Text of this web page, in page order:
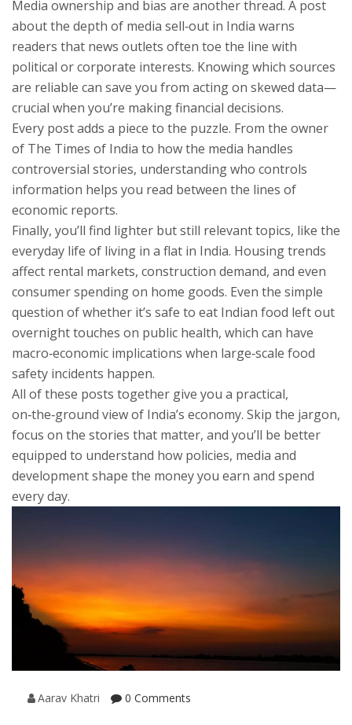
Media ownership and bias are another thread. A post
about the depth of media sell‑out in India warns
readers that news outlets often toe the line with
political or corporate interests. Knowing which sources
are reliable can save you from acting on skewed data—
crucial when you’re making financial decisions.
Every post adds a piece to the puzzle. From the owner
of The Times of India to how the media handles
controversial stories, understanding who controls
information helps you read between the lines of
economic reports.
Finally, you’ll find lighter but still relevant topics, like the
everyday life of living in a flat in India. Housing trends
affect rental markets, construction demand, and even
consumer spending on home goods. Even the simple
question of whether it’s safe to eat Indian food left out
overnight touches on public health, which can have
macro‑economic implications when large‑scale food
safety incidents happen.
All of these posts together give you a practical,
on‑the‑ground view of India’s economy. Skip the jargon,
focus on the stories that matter, and you’ll be better
equipped to understand how policies, media and
development shape the money you earn and spend
every day.
Aarav Khatri 0 Comments